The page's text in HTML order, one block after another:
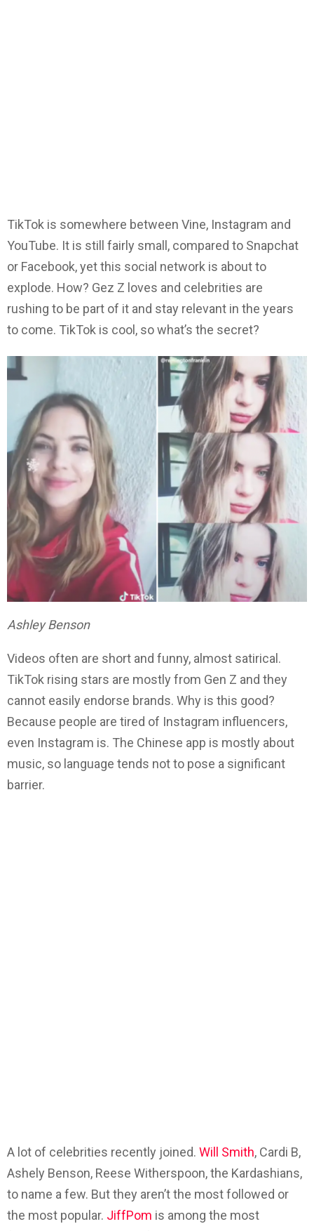
TikTok is somewhere between Vine, Instagram and
YouTube. It is still fairly small, compared to Snapchat
or Facebook, yet this social network is about to
explode. How? Gez Z loves and celebrities are
rushing to be part of it and stay relevant in the years
to come. TikTok is cool, so what’s the secret?
Ashley Benson
Videos often are short and funny, almost satirical.
TikTok rising stars are mostly from Gen Z and they
cannot easily endorse brands. Why is this good?
Because people are tired of Instagram influencers,
even Instagram is. The Chinese app is mostly about
music, so language tends not to pose a significant
barrier.
A lot of celebrities recently joined. Will Smith, Cardi B,
Ashely Benson, Reese Witherspoon, the Kardashians,
to name a few. But they aren’t the most followed or
the most popular. JiffPom is among the most